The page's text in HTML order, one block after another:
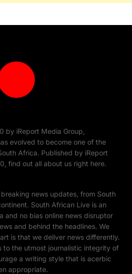
by iReport Media Group,
evolved to become one of the
Africa. Published by iReport
find out all about us right here.
news updates, from South
South African Live is an
and no bias online news disruptor
and behind the headlines. We
is that we deliver news differently.
to the utmost journalistic integrity of
a writing style that is acerbic
appropriate.